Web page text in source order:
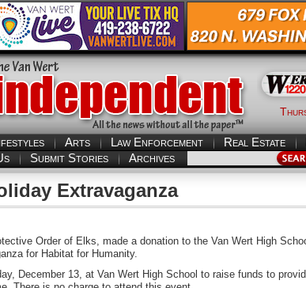
Arts Law Enforcement Real Estate
Submit Stories Archives
Extravaganza
Order of Elks, made a donation to the Van Wert High
for Habitat for Humanity.
December 13, at Van Wert High School to raise funds to